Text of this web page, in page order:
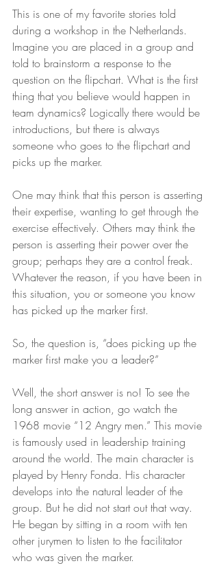
This is one of my favorite stories told
during a workshop in the Netherlands.
Imagine you are placed in a group and
told to brainstorm a response to the
question on the flipchart. What is the first
thing that you believe would happen in
team dynamics? Logically there would be
introductions, but there is always
someone who goes to the flipchart and
picks up the marker.
One may think that this person is asserting
their expertise, wanting to get through the
exercise effectively. Others may think the
person is asserting their power over the
group; perhaps they are a control freak.
Whatever the reason, if you have been in
this situation, you or someone you know
has picked up the marker first.
So, the question is, “does picking up the
marker first make you a leader?”
Well, the short answer is no! To see the
long answer in action, go watch the
1968 movie “12 Angry men.” This movie
is famously used in leadership training
around the world. The main character is
played by Henry Fonda. His character
develops into the natural leader of the
group. But he did not start out that way.
He began by sitting in a room with ten
other jurymen to listen to the facilitator
who was given the marker.